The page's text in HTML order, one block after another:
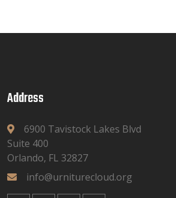
Address
6900 Tavistock Lakes Blvd
Suite 400
Orlando, FL 32827
info@urniturecloud.org